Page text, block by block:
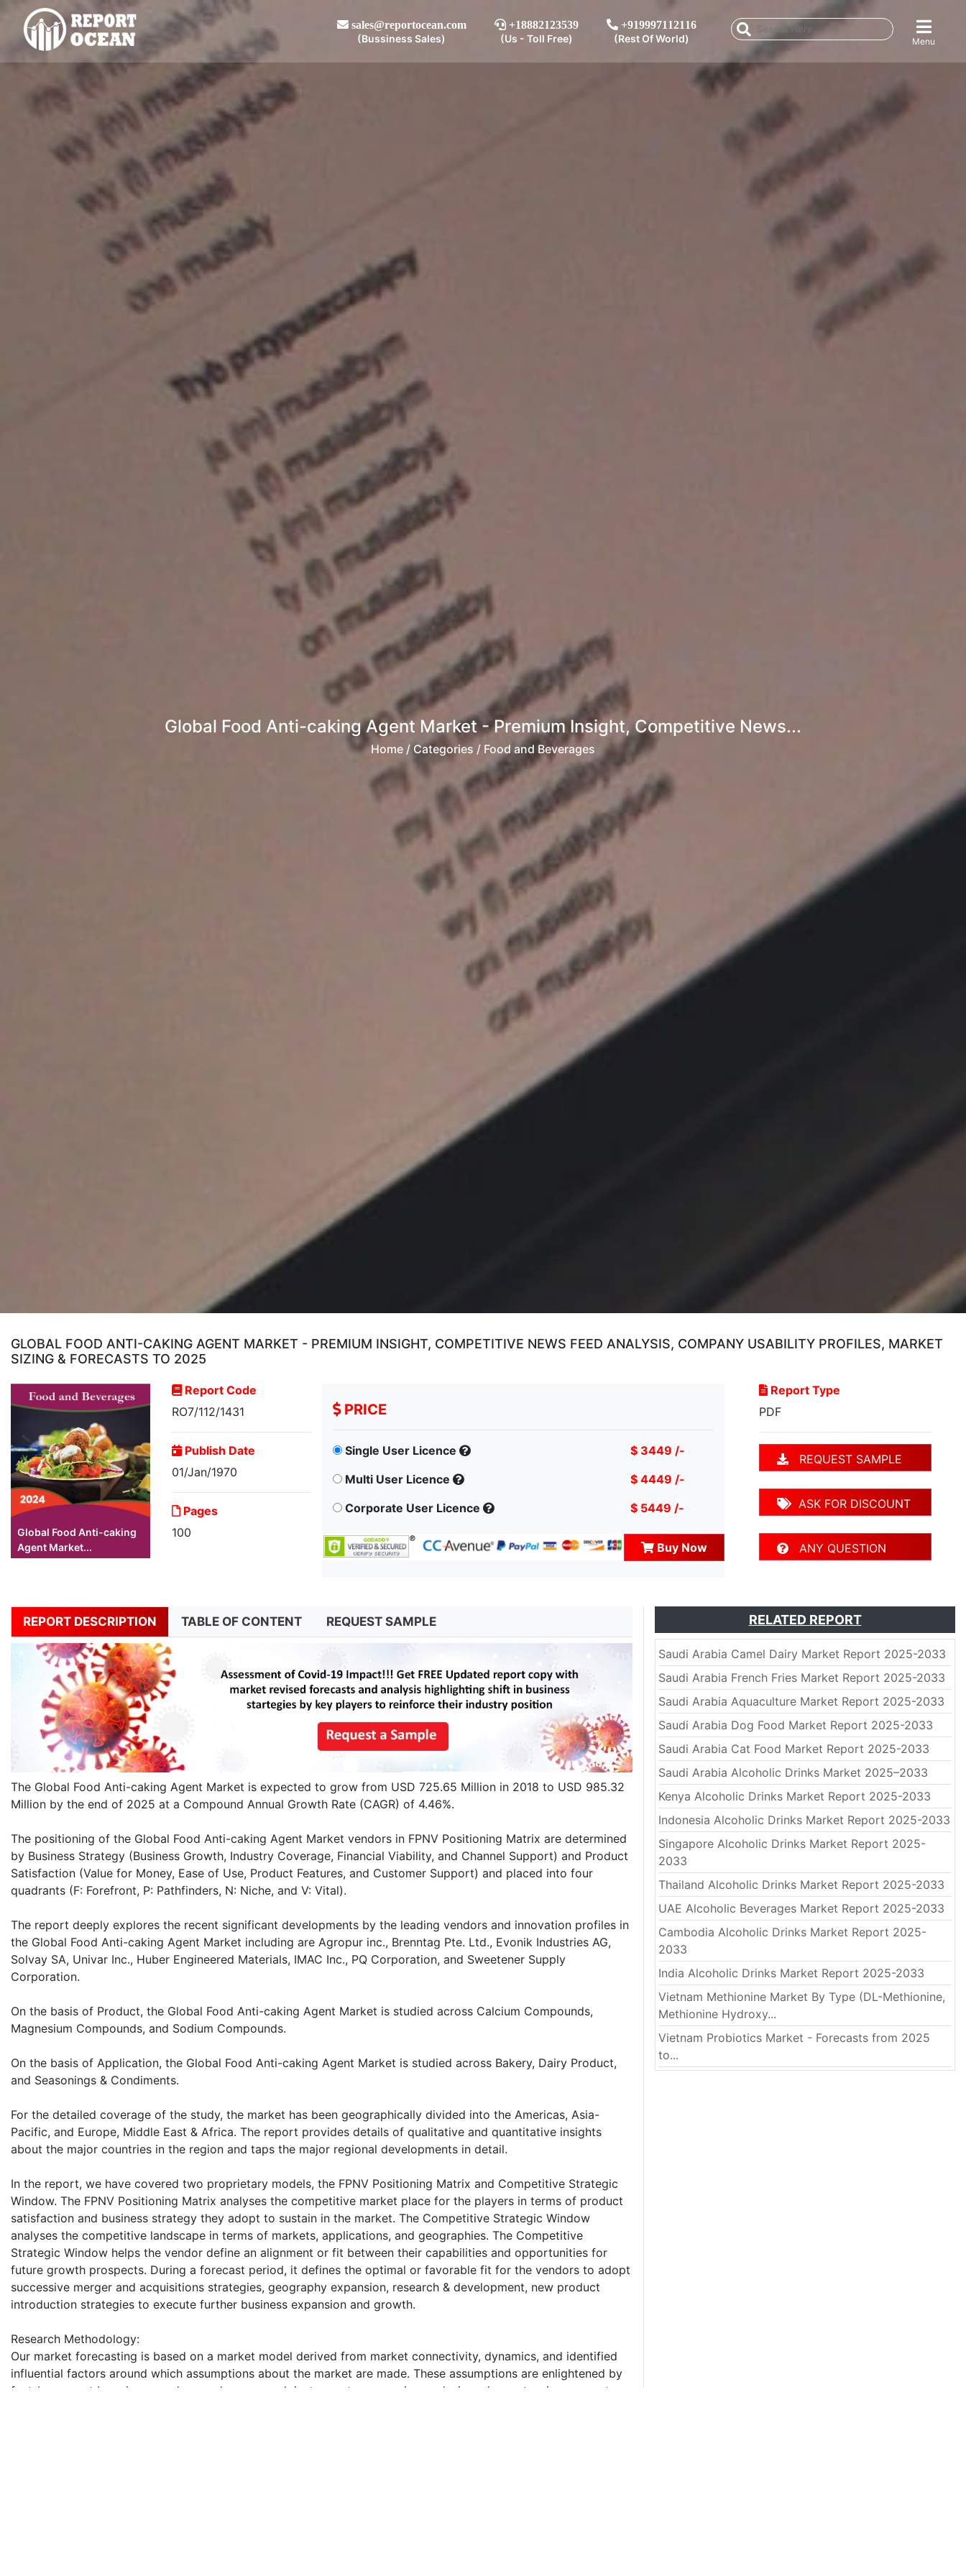
sales@reportocean.com
(Bussiness Sales)
+18882123539
(Us - Toll Free)
+919997112116
(Rest Of World) Menu
Global Food Anti-caking Agent Market - Premium Insight, Competitive News...
Home / Categories / Food and Beverages
GLOBAL FOOD ANTI-CAKING AGENT MARKET - PREMIUM INSIGHT, COMPETITIVE NEWS FEED ANALYSIS, COMPANY USABILITY PROFILES, MARKET
SIZING & FORECASTS TO 2025
Global Food Anti-caking
Agent Market...
Report Code
RO7/112/1431
Publish Date
01/Jan/1970
Pages
100
PRICE
Single User Licence
$ 3449 /-
Multi User Licence
$ 4449 /-
Corporate User Licence
$ 5449 /-
Buy Now
Report Type
PDF
REQUEST SAMPLE
ASK FOR DISCOUNT
ANY QUESTION
REPORT DESCRIPTION TABLE OF CONTENT REQUEST SAMPLE
The Global Food Anti-caking Agent Market is expected to grow from USD 725.65 Million in 2018 to USD 985.32
Million by the end of 2025 at a Compound Annual Growth Rate (CAGR) of 4.46%.
The positioning of the Global Food Anti-caking Agent Market vendors in FPNV Positioning Matrix are determined
by Business Strategy (Business Growth, Industry Coverage, Financial Viability, and Channel Support) and Product
Satisfaction (Value for Money, Ease of Use, Product Features, and Customer Support) and placed into four
quadrants (F: Forefront, P: Pathfinders, N: Niche, and V: Vital).
The report deeply explores the recent significant developments by the leading vendors and innovation profiles in
the Global Food Anti-caking Agent Market including are Agropur inc., Brenntag Pte. Ltd., Evonik Industries AG,
Solvay SA, Univar Inc., Huber Engineered Materials, IMAC Inc., PQ Corporation, and Sweetener Supply
Corporation.
On the basis of Product, the Global Food Anti-caking Agent Market is studied across Calcium Compounds,
Magnesium Compounds, and Sodium Compounds.
On the basis of Application, the Global Food Anti-caking Agent Market is studied across Bakery, Dairy Product,
and Seasonings & Condiments.
For the detailed coverage of the study, the market has been geographically divided into the Americas, Asia-
Pacific, and Europe, Middle East & Africa. The report provides details of qualitative and quantitative insights
about the major countries in the region and taps the major regional developments in detail.
In the report, we have covered two proprietary models, the FPNV Positioning Matrix and Competitive Strategic
Window. The FPNV Positioning Matrix analyses the competitive market place for the players in terms of product
satisfaction and business strategy they adopt to sustain in the market. The Competitive Strategic Window
analyses the competitive landscape in terms of markets, applications, and geographies. The Competitive
Strategic Window helps the vendor define an alignment or fit between their capabilities and opportunities for
future growth prospects. During a forecast period, it defines the optimal or favorable fit for the vendors to adopt
successive merger and acquisitions strategies, geography expansion, research & development, new product
introduction strategies to execute further business expansion and growth.
Research Methodology:
Our market forecasting is based on a market model derived from market connectivity, dynamics, and identified
influential factors around which assumptions about the market are made. These assumptions are enlightened by
fact-bases, put by primary and secondary research instruments, regressive analysis and an extensive connect
RELATED REPORT
Saudi Arabia Camel Dairy Market Report 2025-2033
Saudi Arabia French Fries Market Report 2025-2033
Saudi Arabia Aquaculture Market Report 2025-2033
Saudi Arabia Dog Food Market Report 2025-2033
Saudi Arabia Cat Food Market Report 2025-2033
Saudi Arabia Alcoholic Drinks Market 2025–2033
Kenya Alcoholic Drinks Market Report 2025-2033
Indonesia Alcoholic Drinks Market Report 2025-2033
Singapore Alcoholic Drinks Market Report 2025-
2033
Thailand Alcoholic Drinks Market Report 2025-2033
UAE Alcoholic Beverages Market Report 2025-2033
Cambodia Alcoholic Drinks Market Report 2025-
2033
India Alcoholic Drinks Market Report 2025-2033
Vietnam Methionine Market By Type (DL-Methionine,
Methionine Hydroxy...
Vietnam Probiotics Market - Forecasts from 2025
to...